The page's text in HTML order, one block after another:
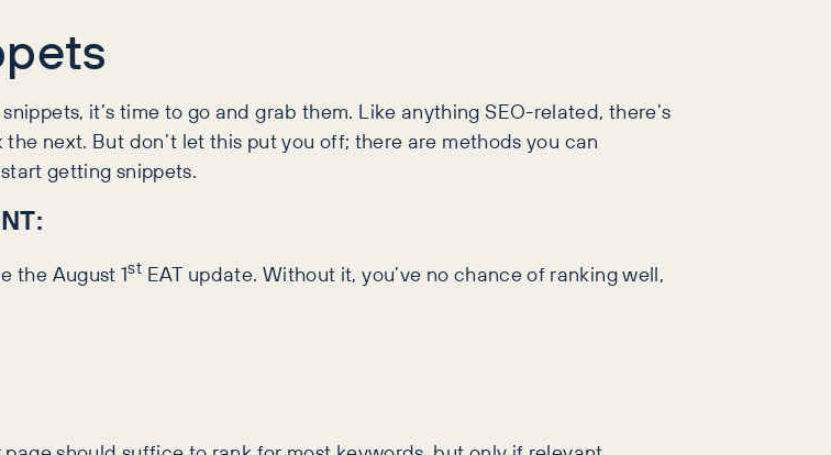
it’s time to go and grab them. Like anything SEO-related, there’s
next. But don’t let this put you off; there are methods you can
getting snippets.
the August 1st EAT update. Without it, you’ve no chance of ranking well,